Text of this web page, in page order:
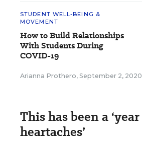
STUDENT WELL-BEING &
MOVEMENT
How to Build Relationships
With Students During
COVID-19
Arianna Prothero, September 2, 2020
This has been a
heartaches’